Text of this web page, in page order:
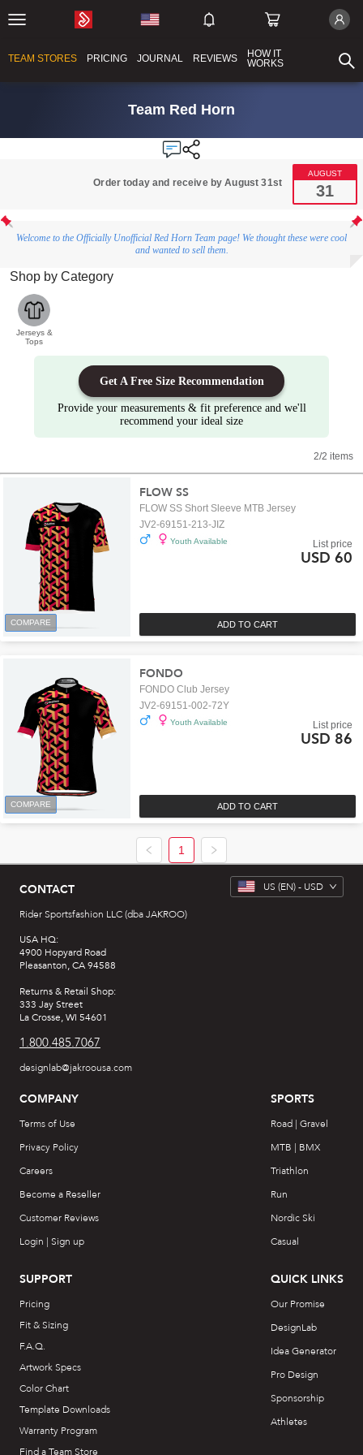
TEAM STORES PRICING JOURNAL REVIEWS
HOW IT
WORKS
Team Red Horn
Order today and receive by August 31st
AUGUST
31
Welcome to the Officially Unofficial Red Horn Team page! We thought these were cool
and wanted to sell them.
Shop by Category
Jerseys &
Tops
Get A Free Size Recommendation
Provide your measurements & fit preference and we'll
recommend your ideal size
2/2 items
COMPARE ADD TO CART
FLOW SS
FLOW SS Short Sleeve MTB Jersey
JV2-69151-213-JIZ
Youth Available List price
USD 60
COMPARE ADD TO CART
FONDO
FONDO Club Jersey
JV2-69151-002-72Y
Youth Available List price
USD 86
1
CONTACT
Rider Sportsfashion LLC (dba JAKROO)
USA HQ:
4900 Hopyard Road
Pleasanton, CA 94588
Returns & Retail Shop:
333 Jay Street
La Crosse, WI 54601
1.800.485.7067
designlab@jakroousa.com
US (EN) - USD
COMPANY
Terms of Use
Privacy Policy
Careers
Become a Reseller
Customer Reviews
Login | Sign up
SUPPORT
Pricing
Fit & Sizing
F.A.Q.
Artwork Specs
Color Chart
Template Downloads
Warranty Program
Find a Team Store
SPORTS
Road | Gravel
MTB | BMX
Triathlon
Run
Nordic Ski
Casual
QUICK LINKS
Our Promise
DesignLab
Idea Generator
Pro Design
Sponsorship
Athletes